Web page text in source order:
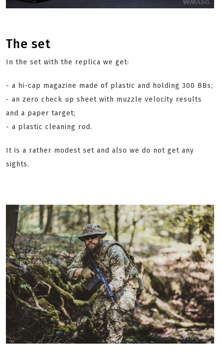
The set
In the set with the replica we get:
- a hi-cap magazine made of plastic and holding 300 BBs;
- an zero check up sheet with muzzle velocity results
and a paper target;
- a plastic cleaning rod.
It is a rather modest set and also we do not get any
sights.